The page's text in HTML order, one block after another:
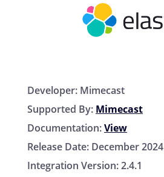
Developer: Mimecast
Supported By: Mimecast
Documentation:View
Release Date: December 2024
Integration Version:2.4.1